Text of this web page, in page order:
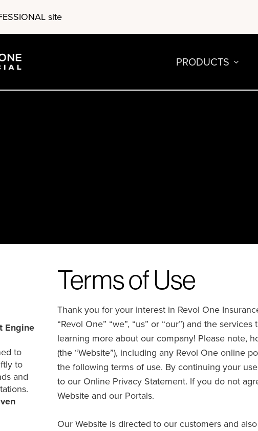
site
PRODUCTS
Engine
to
to
and
Terms of Use
Thank you for your interest in Revol One
“Revol One” “we”, “us” or “our”) and the
learning more about our company! Please note,
(the “Website”), including any Revol One online
the following terms of use. By continuing your
to our Online Privacy Statement. If you do not
Website and our Portals.
Our Website is directed to our customers and